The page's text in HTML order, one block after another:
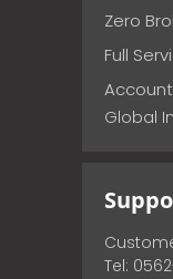
Zero
Full
Global
Tel: